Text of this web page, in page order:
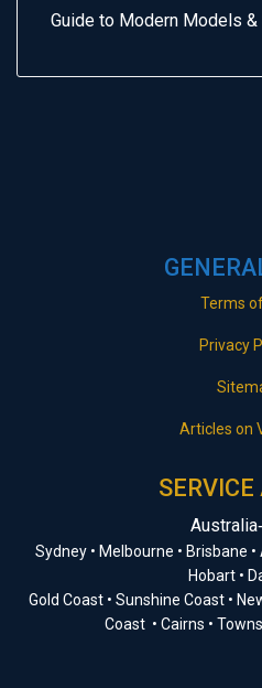
Guide to Modern Models &
Terms
Privacy
Articles on
SERVICE
Sydney • Melbourne • Brisbane
Hobart •
Gold Coast • Sunshine Coast •
Coast • Cairns •